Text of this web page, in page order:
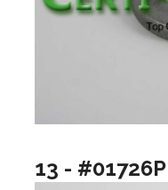
13 - #01726P